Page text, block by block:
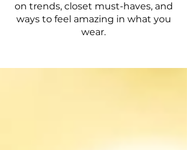
on trends, closet must-haves, and
ways to feel amazing in what you
wear.